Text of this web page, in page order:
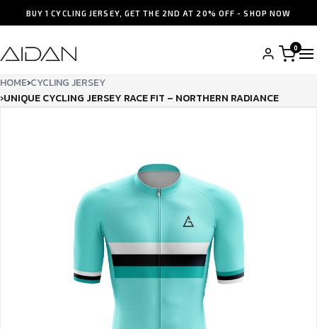
BUY 1 CYCLING JERSEY, GET THE 2ND AT 20% OFF - SHOP NOW
0
HOME›CYCLING JERSEY
›UNIQUE CYCLING JERSEY RACE FIT – NORTHERN RADIANCE